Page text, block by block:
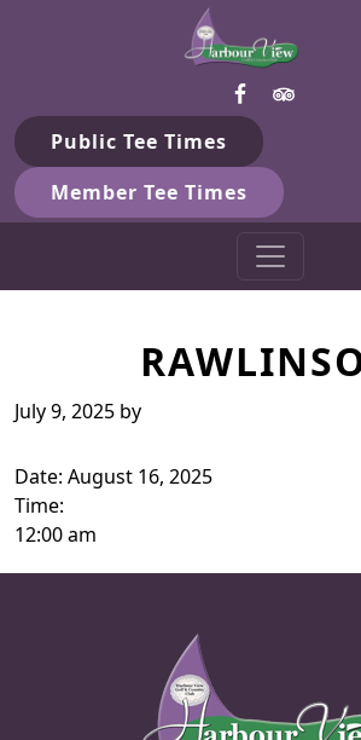
Skip to primary navigation
Skip to main contentHarbour View
Gilford, ON
Public Tee Times
Member Tee Times
July 9, 2025 by
Date: August 16, 2025
Time:
12:00 am